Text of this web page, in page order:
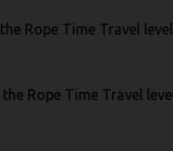
Rope Time Travel
Rope Time Travel